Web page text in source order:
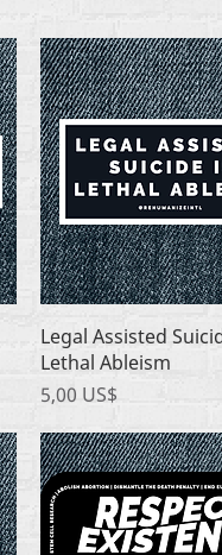
Quick View
Legal Assisted
Lethal Ableism
Price
5,00 US$